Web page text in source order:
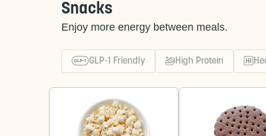
Snacks
Enjoy more energy between meals.
GLP-1 Friendly High Protein